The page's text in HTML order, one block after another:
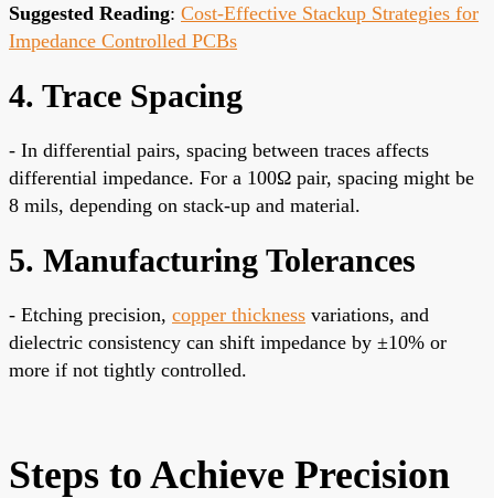
Suggested Reading: Cost-Effective Stackup Strategies for
Impedance Controlled PCBs
4. Trace Spacing
- In differential pairs, spacing between traces affects
differential impedance. For a 100Ω pair, spacing might be
8 mils, depending on stack-up and material.
5. Manufacturing Tolerances
- Etching precision, copper thickness variations, and
dielectric consistency can shift impedance by ±10% or
more if not tightly controlled.
Steps to Achieve Precision